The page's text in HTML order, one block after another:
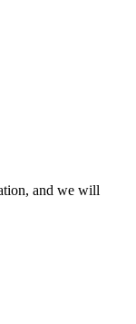
and we will